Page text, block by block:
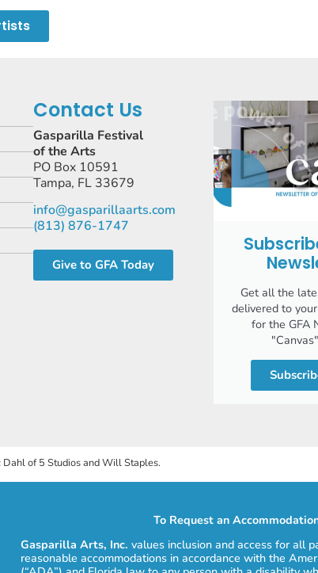
Contact Us
Gasparilla Festival
of the Arts
PO Box 10591
Tampa, FL 33679
info@gasparillaarts.com
(813) 876-1747
Give to GFA Today
Get all the
delivered to
for the GFA
of 5 Studios and Will Staples.
To Request an
Gasparilla Arts, Inc. values inclusion and access for all
reasonable accommodations in accordance with the